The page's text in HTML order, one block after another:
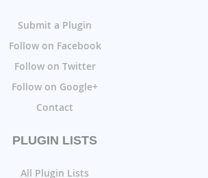
Submit a Plugin
Follow on Facebook
Follow on Twitter
Follow on Google+
Contact
PLUGIN LISTS
All Plugin Lists